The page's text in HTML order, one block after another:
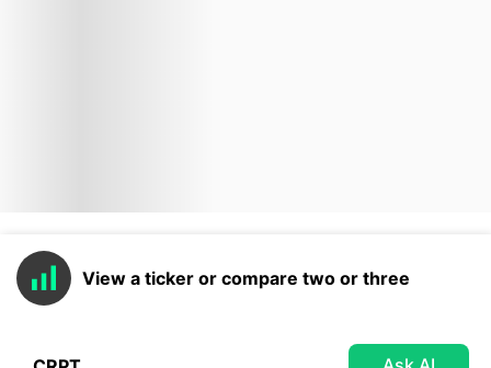
View a ticker or compare two or three